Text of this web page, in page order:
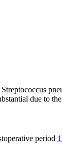
due to
period